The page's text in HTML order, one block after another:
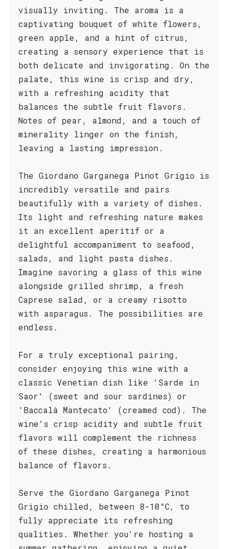
visually inviting. The aroma is a
captivating bouquet of white flowers,
green apple, and a hint of citrus,
creating a sensory experience that is
both delicate and invigorating. On the
palate, this wine is crisp and dry,
with a refreshing acidity that
balances the subtle fruit flavors.
Notes of pear, almond, and a touch of
minerality linger on the finish,
leaving a lasting impression.
The Giordano Garganega Pinot Grigio is
incredibly versatile and pairs
beautifully with a variety of dishes.
Its light and refreshing nature makes
it an excellent aperitif or a
delightful accompaniment to seafood,
salads, and light pasta dishes.
Imagine savoring a glass of this wine
alongside grilled shrimp, a fresh
Caprese salad, or a creamy risotto
with asparagus. The possibilities are
endless.
For a truly exceptional pairing,
consider enjoying this wine with a
classic Venetian dish like 'Sarde in
Saor' (sweet and sour sardines) or
'Baccalà Mantecato' (creamed cod). The
wine's crisp acidity and subtle fruit
flavors will complement the richness
of these dishes, creating a harmonious
balance of flavors.
Serve the Giordano Garganega Pinot
Grigio chilled, between 8-10°C, to
fully appreciate its refreshing
qualities. Whether you're hosting a